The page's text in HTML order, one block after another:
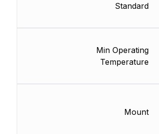
Standard
Min Operating
Temperature
Mount